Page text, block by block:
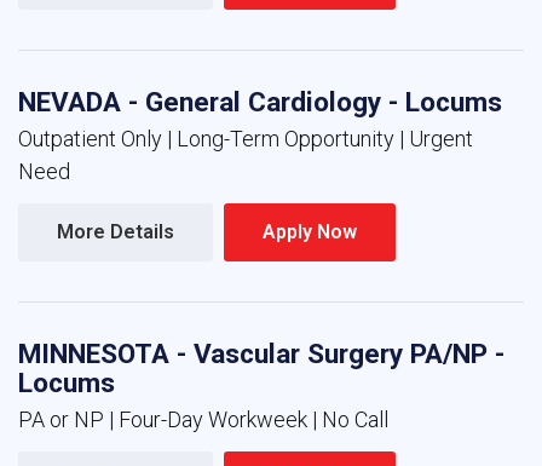
NEVADA - General Cardiology - Locums
Outpatient Only | Long-Term Opportunity | Urgent
Need
More Details Apply Now
MINNESOTA - Vascular Surgery PA/NP -
Locums
PA or NP | Four-Day Workweek | No Call